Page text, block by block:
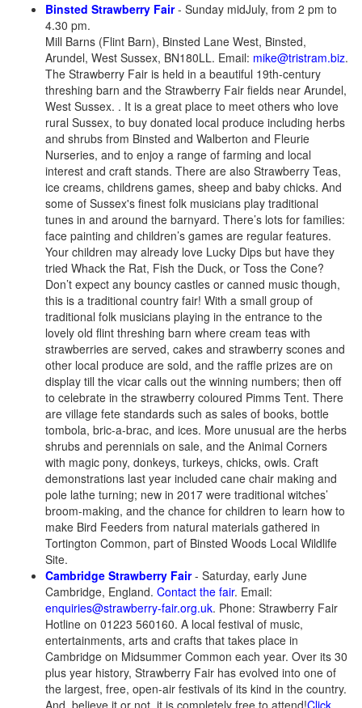
Binsted Strawberry Fair- Sunday midJuly, from 2 pm to
4.30 pm.
Mill Barns (Flint Barn), Binsted Lane West, Binsted,
Arundel, West Sussex, BN180LL. Email: mike@tristram.biz.
The Strawberry Fair is held in a beautiful 19th-century
threshing barn and the Strawberry Fair fields near Arundel,
West Sussex. . It is a great place to meet others who love
rural Sussex, to buy donated local produce including herbs
and shrubs from Binsted and Walberton and Fleurie
Nurseries, and to enjoy a range of farming and local
interest and craft stands. There are also Strawberry Teas,
ice creams, childrens games, sheep and baby chicks. And
some of Sussex's finest folk musicians play traditional
tunes in and around the barnyard. There’s lots for families:
face painting and children’s games are regular features.
Your children may already love Lucky Dips but have they
tried Whack the Rat, Fish the Duck, or Toss the Cone?
Don’t expect any bouncy castles or canned music though,
this is a traditional country fair! With a small group of
traditional folk musicians playing in the entrance to the
lovely old flint threshing barn where cream teas with
strawberries are served, cakes and strawberry scones and
other local produce are sold, and the raffle prizes are on
display till the vicar calls out the winning numbers; then off
to celebrate in the strawberry coloured Pimms Tent. There
are village fete standards such as sales of books, bottle
tombola, bric-a-brac, and ices. More unusual are the herbs
shrubs and perennials on sale, and the Animal Corners
with magic pony, donkeys, turkeys, chicks, owls. Craft
demonstrations last year included cane chair making and
pole lathe turning; new in 2017 were traditional witches’
broom-making, and the chance for children to learn how to
make Bird Feeders from natural materials gathered in
Tortington Common, part of Binsted Woods Local Wildlife
Site.
Cambridge Strawberry Fair- Saturday, early June
Cambridge, England. Contact the fair. Email:
enquiries@strawberry-fair.org.uk. Phone: Strawberry Fair
Hotline on 01223 560160. A local festival of music,
entertainments, arts and crafts that takes place in
Cambridge on Midsummer Common each year. Over its 30
plus year history, Strawberry Fair has evolved into one of
the largest, free, open-air festivals of its kind in the country.
And, believe it or not, it is completely free to attend!Click